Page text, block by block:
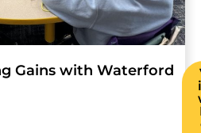
Gains with Waterford